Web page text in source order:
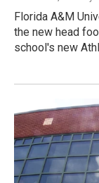
Florida A&M
the new head
school's new